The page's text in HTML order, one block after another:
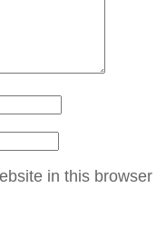
in this browser